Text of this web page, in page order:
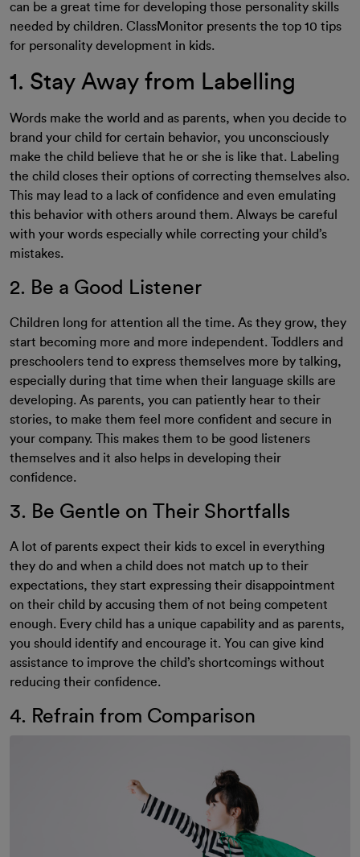
can be a great time for developing those personality skills
needed by children. ClassMonitor presents the top 10 tips
for personality development in kids.
1. Stay Away from Labelling
Words make the world and as parents, when you decide to
brand your child for certain behavior, you unconsciously
make the child believe that he or she is like that. Labeling
the child closes their options of correcting themselves also.
This may lead to a lack of confidence and even emulating
this behavior with others around them. Always be careful
with your words especially while correcting your child’s
mistakes.
2. Be a Good Listener
Children long for attention all the time. As they grow, they
start becoming more and more independent. Toddlers and
preschoolers tend to express themselves more by talking,
especially during that time when their language skills are
developing. As parents, you can patiently hear to their
stories, to make them feel more confident and secure in
your company. This makes them to be good listeners
themselves and it also helps in developing their
confidence.
3. Be Gentle on Their Shortfalls
A lot of parents expect their kids to excel in everything
they do and when a child does not match up to their
expectations, they start expressing their disappointment
on their child by accusing them of not being competent
enough. Every child has a unique capability and as parents,
you should identify and encourage it. You can give kind
assistance to improve the child’s shortcomings without
reducing their confidence.
4. Refrain from Comparison